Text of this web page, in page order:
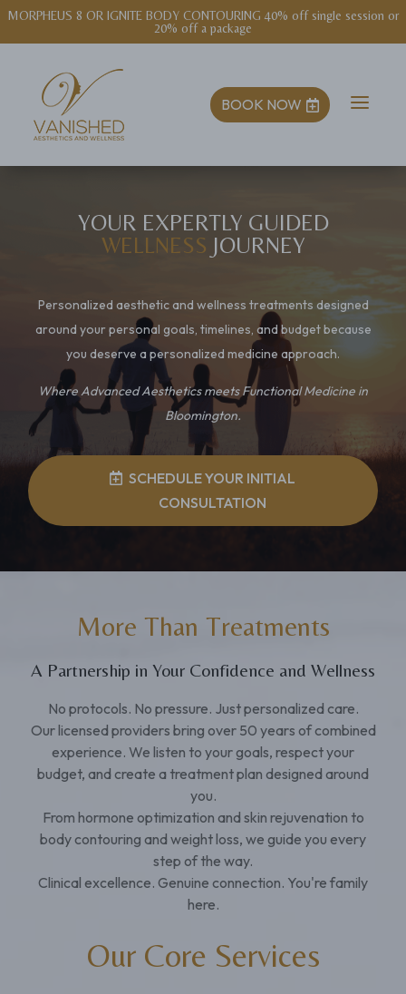
NEW! EXOSOME MICRONEEDLING $1400 series (includes post-treatment
kit)
BOOK NOW  a
YOUR EXPERTLY GUIDED
WELLNESS JOURNEY
Personalized aesthetic and wellness treatments designed
around your personal goals, timelines, and budget because
you deserve a personalized medicine approach.
Where Advanced Aesthetics meets Functional Medicine in
Bloomington.
SCHEDULE YOUR INITIAL
CONSULTATION
More Than Treatments
A Partnership in Your Confidence and Wellness
No protocols. No pressure. Just personalized care.
Our licensed providers bring over 50 years of combined
experience. We listen to your goals, respect your
budget, and create a treatment plan designed around
you.
From hormone optimization and skin rejuvenation to
body contouring and weight loss, we guide you every
step of the way.
Clinical excellence. Genuine connection. You're family
here.
Our Core Services